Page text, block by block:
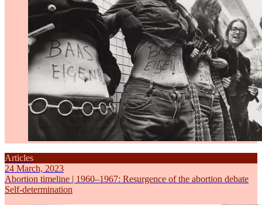
Articles
24 March, 2023
Abortion timeline | 1960–1967: Resurgence of the abortion debate
Self-determination